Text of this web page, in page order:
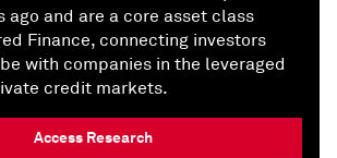
ago and are a core asset class
Finance, connecting investors
with companies in the leveraged
credit markets.
Access Research